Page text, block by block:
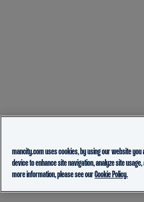
mancity.com uses cookies, by using our website
device to enhance site navigation, analyze site
more information, please see ourCookie Policy.